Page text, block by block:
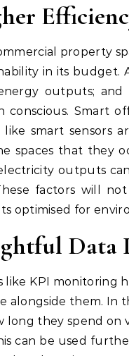
property
in its budget.
outputs; and
conscious. Smart
like smart sensors
spaces that they
outputs
factors will
optimised for
Data
like KPI monitoring
alongside them. In
long they spend on
can be used